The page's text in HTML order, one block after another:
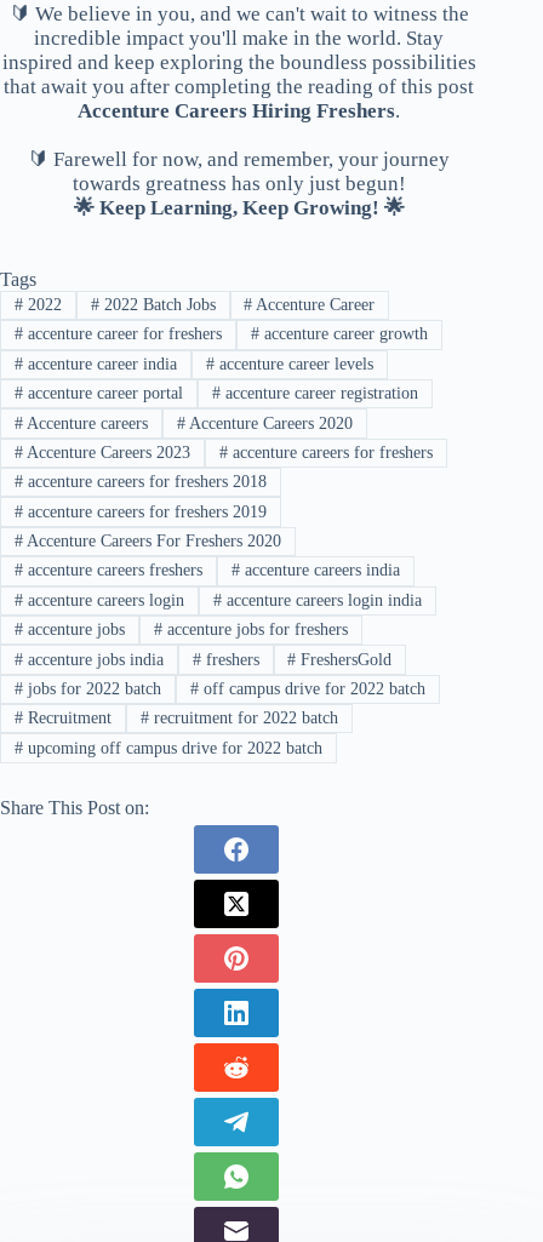
🔰 We believe in you, and we can't wait to witness the
incredible impact you'll make in the world. Stay
inspired and keep exploring the boundless possibilities
that await you after completing the reading of this post
Accenture Careers Hiring Freshers.
🔰 Farewell for now, and remember, your journey
towards greatness has only just begun!
🌟 Keep Learning, Keep Growing! 🌟
Tags
#2022 #2022 Batch Jobs # Accenture Career
#accenture career for freshers #accenture career growth
#accenture career india #accenture career levels
#accenture career portal #accenture career registration
#Accenture careers #Accenture Careers 2020
#Accenture Careers 2023 #accenture careers for freshers
#accenture careers for freshers 2018
#accenture careers for freshers 2019
#Accenture Careers For Freshers 2020
#accenture careers freshers #accenture careers india
#accenture careers login #accenture careers login india
#accenture jobs #accenture jobs for freshers
#accenture jobs india #freshers # FreshersGold
#jobs for 2022 batch #off campus drive for 2022 batch
#Recruitment #recruitment for 2022 batch
#upcoming off campus drive for 2022 batch
Share This Post on: